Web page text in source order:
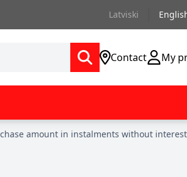
Latviski
Contact My
amount in instalments without